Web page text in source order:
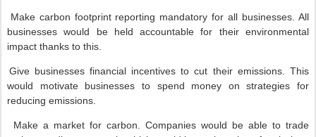
Make carbon footprint reporting mandatory for all businesses. All
businesses would be held accountable for their environmental
impact thanks to this.
Give businesses financial incentives to cut their emissions. This
would motivate businesses to spend money on strategies for
reducing emissions.
Make a market for carbon. Companies would be able to trade